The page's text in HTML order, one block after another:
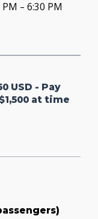
– 6:30 PM
USD - Pay
at time